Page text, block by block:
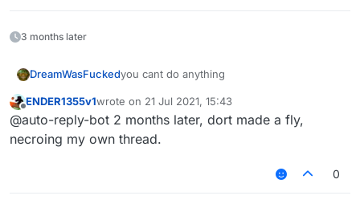
3 months later
DreamWasFuckedyou cant do anything
Offline
ENDER1355v1wrote on 21 Jul 2021, 15:43
last edited by
@auto-reply-bot 2 months later, dort made a fly,
necroing my own thread.
0